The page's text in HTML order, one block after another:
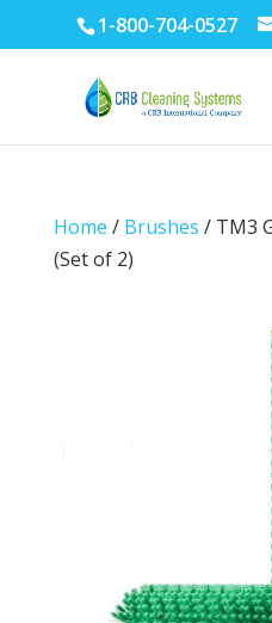
1-800-704-0527
Home / Brushes / TM3
(Set of 2)